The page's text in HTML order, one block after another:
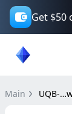
Get
Main UQB-